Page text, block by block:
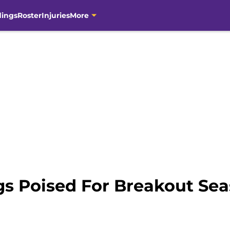
RosterInjuriesMore
Poised For Breakout